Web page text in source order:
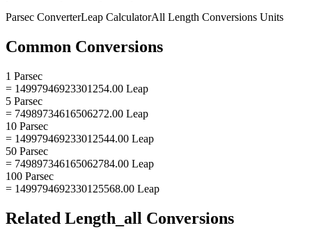
Parsec ConverterLeap CalculatorAll Length Conversions Units
Common Conversions
1 Parsec
= 14997946923301254.00 Leap
5 Parsec
= 74989734616506272.00 Leap
10 Parsec
= 149979469233012544.00 Leap
50 Parsec
= 749897346165062784.00 Leap
100 Parsec
= 1499794692330125568.00 Leap
Related Length_all Conversions